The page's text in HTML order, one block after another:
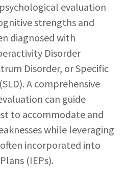
evaluation
strengths and
diagnosed with
Disorder
Disorder, or Specific
A comprehensive
can guide
to accommodate and
while leveraging
incorporated into
(IEPs).